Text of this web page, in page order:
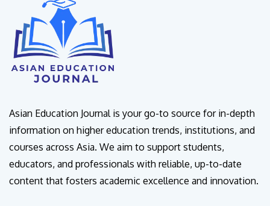
Asian Education Journal is your go-to source for in-depth
information on higher education trends, institutions, and
courses across Asia. We aim to support students,
educators, and professionals with reliable, up-to-date
content that fosters academic excellence and innovation.